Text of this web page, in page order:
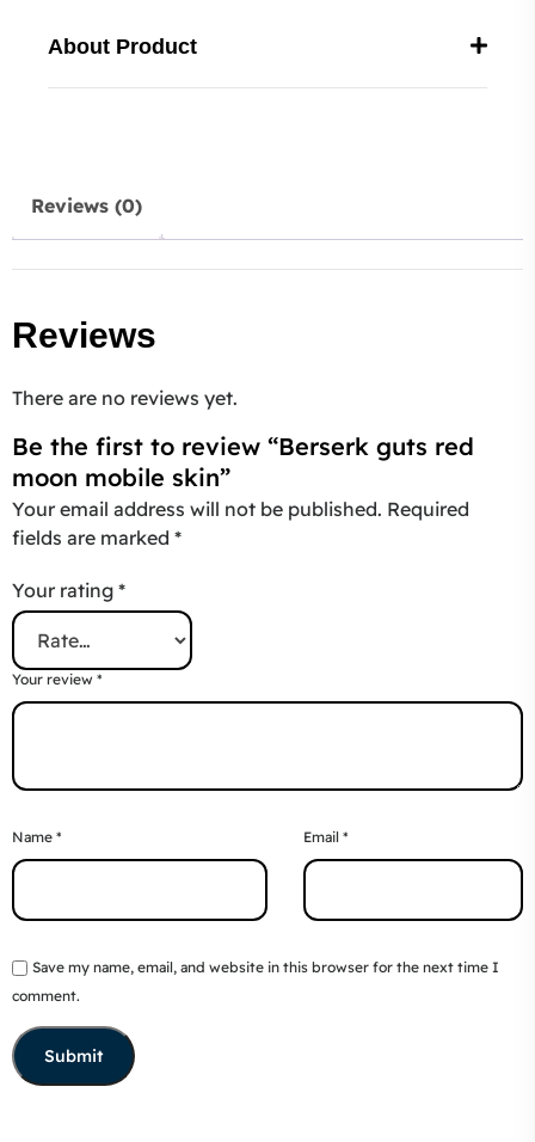
About Product
Reviews (0)
Reviews
There are no reviews yet.
Be the first to review “Berserk guts red
moon mobile skin”
Your email address will not be published. Required
fields are marked *
Your rating *
Your review *
Name * Email *
Save my name, email, and website in this browser for the next time I
comment.